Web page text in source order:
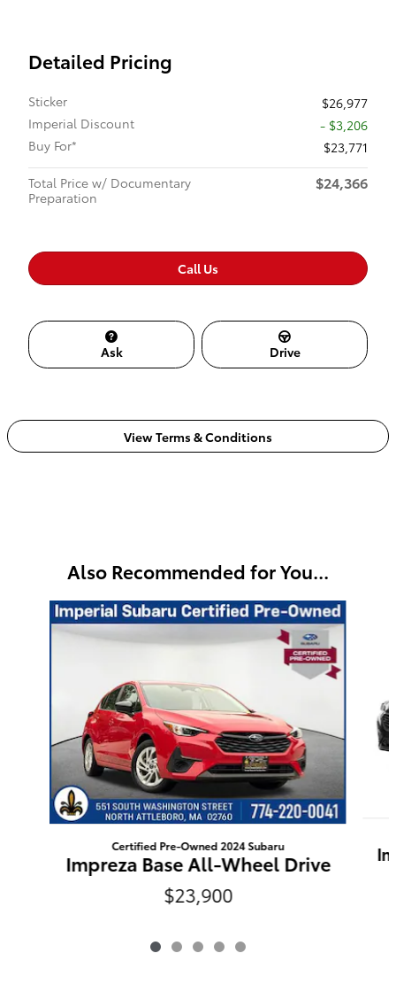
Detailed Pricing
Sticker
$26,977
Imperial Discount
- $3,206
Buy For*
$23,771
Total Price w/ Documentary
Preparation
$24,366
Call Us
Ask Drive
View Terms & Conditions
Also Recommended for You...
Slide 1 of 5
Certified Pre-Owned 2024 Subaru
Impreza Base All-Wheel Drive
$23,900